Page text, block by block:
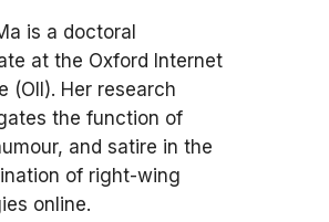
is a doctoral
at the Oxford Internet
(OII). Her research
the function of
and satire in the
of right-wing
online.